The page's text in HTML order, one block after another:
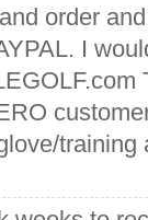
order
I
training